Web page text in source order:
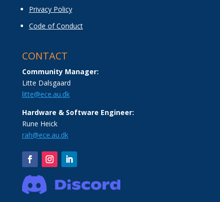
Privacy Policy
Code of Conduct
CONTACT
Community Manager:
Litte Dalsgaard
litte@ece.au.dk
Hardware & Software Engineer:
Rune Heick
rah@ece.au.dk